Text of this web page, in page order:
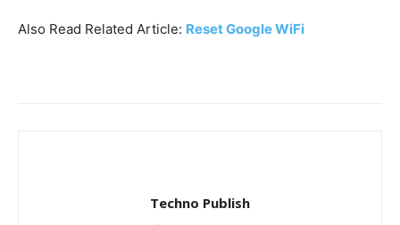
Also Read Related Article: Reset Google WiFi
Techno Publish